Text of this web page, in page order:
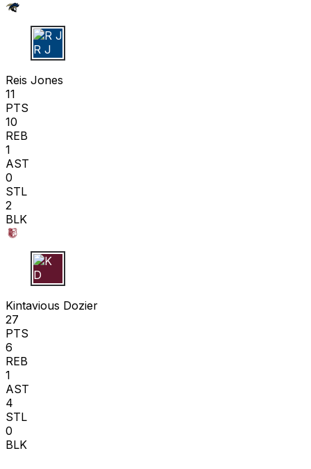
R J
Reis Jones
11
PTS
10
REB
1
AST
0
STL
2
BLK
K D
Kintavious Dozier
27
PTS
6
REB
1
AST
4
STL
0
BLK